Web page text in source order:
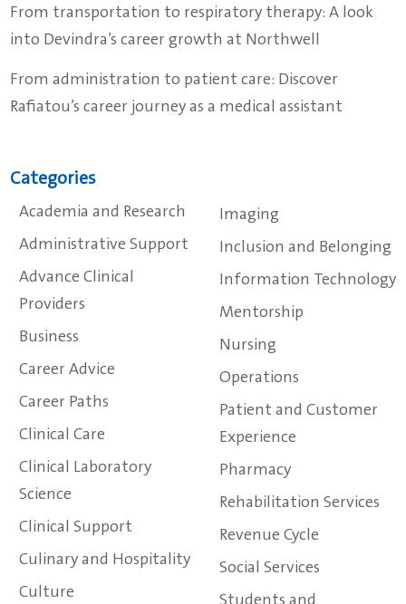
From transportation to respiratory therapy: A look
into Devindra’s career growth at Northwell
From administration to patient care: Discover
Rafiatou’s career journey as a medical assistant
Categories
Academia and Research
Administrative Support
Advance Clinical
Providers
Business
Career Advice
Career Paths
Clinical Care
Clinical Laboratory
Science
Clinical Support
Culinary and Hospitality
Culture
Imaging
Inclusion and Belonging
Information Technology
Mentorship
Nursing
Operations
Patient and Customer
Experience
Pharmacy
Rehabilitation Services
Revenue Cycle
Social Services